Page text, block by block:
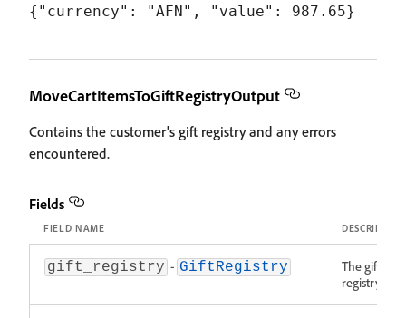
MoveCartItemsToGiftRegistryOutput
Contains the customer's gift registry and any errors
encountered.
Fields
FIELD NAME DESCRIPTION
gift_registry - GiftRegistry
The gift
registry.